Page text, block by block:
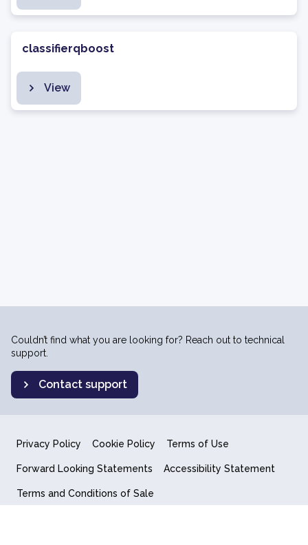
classifierqboost
View
Couldn’t find what you are looking for? Reach out to technical
support.
Contact support
Privacy Policy Cookie Policy Terms of Use
Forward Looking Statements Accessibility Statement
Terms and Conditions of Sale